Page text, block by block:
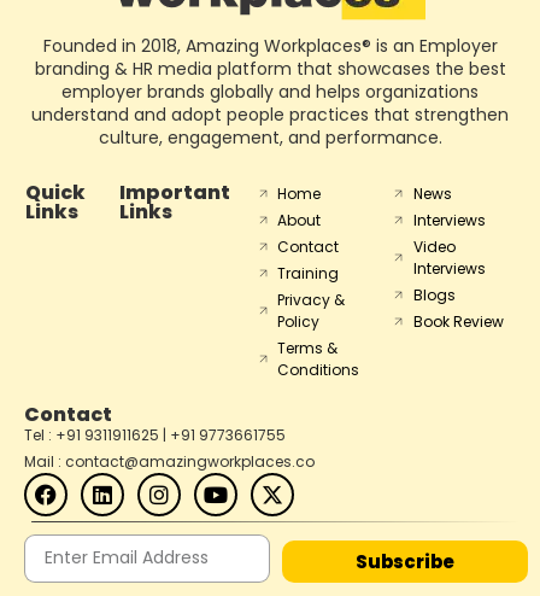
Founded in 2018, Amazing Workplaces® is an Employer
branding & HR media platform that showcases the best
employer brands globally and helps organizations
understand and adopt people practices that strengthen
culture, engagement, and performance.
Quick
Links
Important
Links
Home
About
Contact
Training
Privacy &
Policy
Terms &
Conditions
News
Interviews
Video
Interviews
Blogs
Book Review
Contact
Tel : +91 9311911625 | +91 9773661755
Mail : contact@amazingworkplaces.co
Subscribe